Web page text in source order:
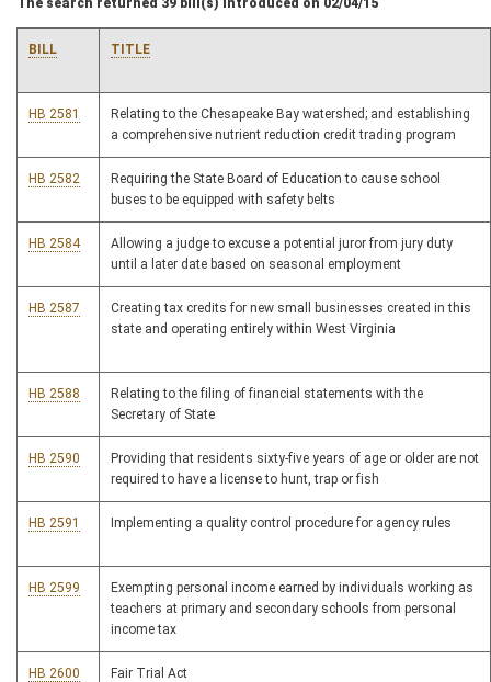
The search returned 39 bill(s) introduced on 02/04/15
BILL TITLE
HB 2581
Relating to the Chesapeake Bay watershed; and establishing
a comprehensive nutrient reduction credit trading program
HB 2582
Requiring the State Board of Education to cause school
buses to be equipped with safety belts
HB 2584
Allowing a judge to excuse a potential juror from jury duty
until a later date based on seasonal employment
HB 2587
Creating tax credits for new small businesses created in this
state and operating entirely within West Virginia
HB 2588
Relating to the filing of financial statements with the
Secretary of State
HB 2590
Providing that residents sixty-five years of age or older are not
required to have a license to hunt, trap or fish
HB 2591 Implementing a quality control procedure for agency rules
HB 2599
Exempting personal income earned by individuals working as
teachers at primary and secondary schools from personal
income tax
HB 2600 Fair Trial Act